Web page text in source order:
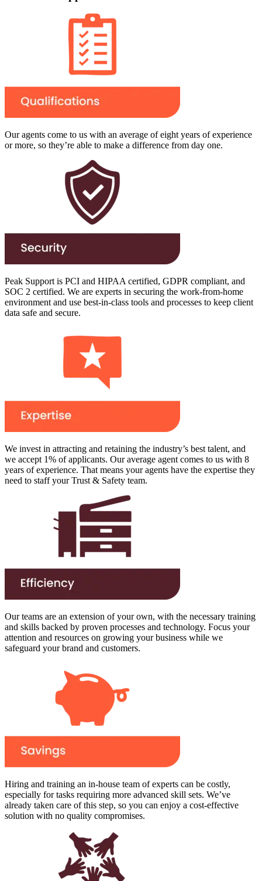
Our agents come to us with an average of eight years of experience
or more, so they’re able to make a difference from day one.
Peak Support is PCI and HIPAA certified, GDPR compliant, and
SOC 2 certified. We are experts in securing the work-from-home
environment and use best-in-class tools and processes to keep client
data safe and secure.
We invest in attracting and retaining the industry’s best talent, and
we accept 1% of applicants. Our average agent comes to us with 8
years of experience. That means your agents have the expertise they
need to staff your Trust & Safety team.
Our teams are an extension of your own, with the necessary training
and skills backed by proven processes and technology. Focus your
attention and resources on growing your business while we
safeguard your brand and customers.
Hiring and training an in-house team of experts can be costly,
especially for tasks requiring more advanced skill sets. We’ve
already taken care of this step, so you can enjoy a cost-effective
solution with no quality compromises.